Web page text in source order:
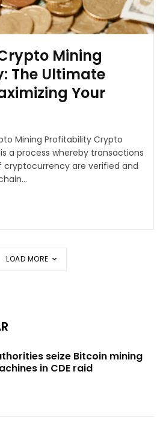
Mining
The Ultimate
Your
Mining Profitability Crypto
a process whereby transactions
cryptocurrency are verified and
LOAD MORE
seize Bitcoin mining
in CDE raid